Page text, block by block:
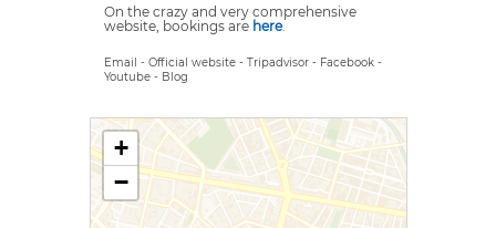
On the crazy and very comprehensive
website, bookings are here.
Email - Official website - Tripadvisor - Facebook -
Youtube - Blog
+
−